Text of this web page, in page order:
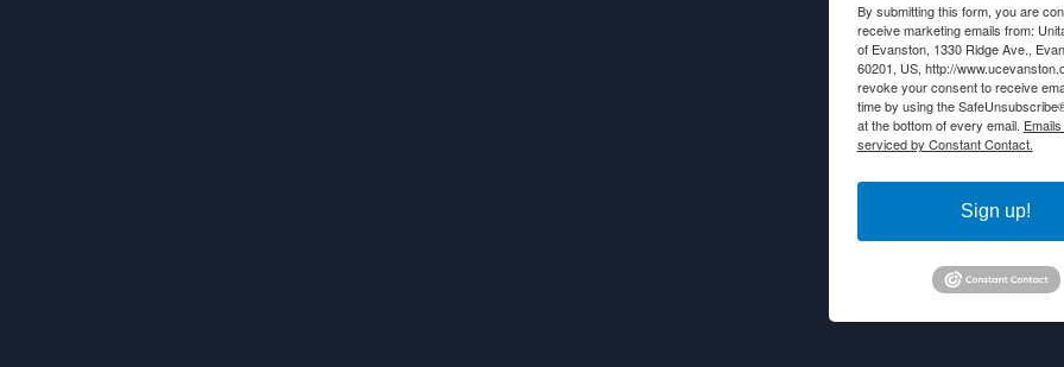
By submitting this form, you are
receive marketing emails from:
of Evanston, 1330 Ridge Ave.,
60201, US, http://
revoke your consent to receive
time by using the
at the bottom of every email.
serviced by Constant Contact.
Sign up!